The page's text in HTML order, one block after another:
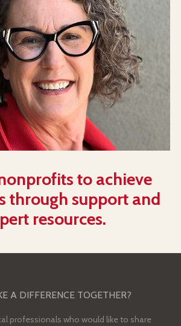
to achieve
through support and
resources.
A DIFFERENCE TOGETHER?
professionals who would like to share